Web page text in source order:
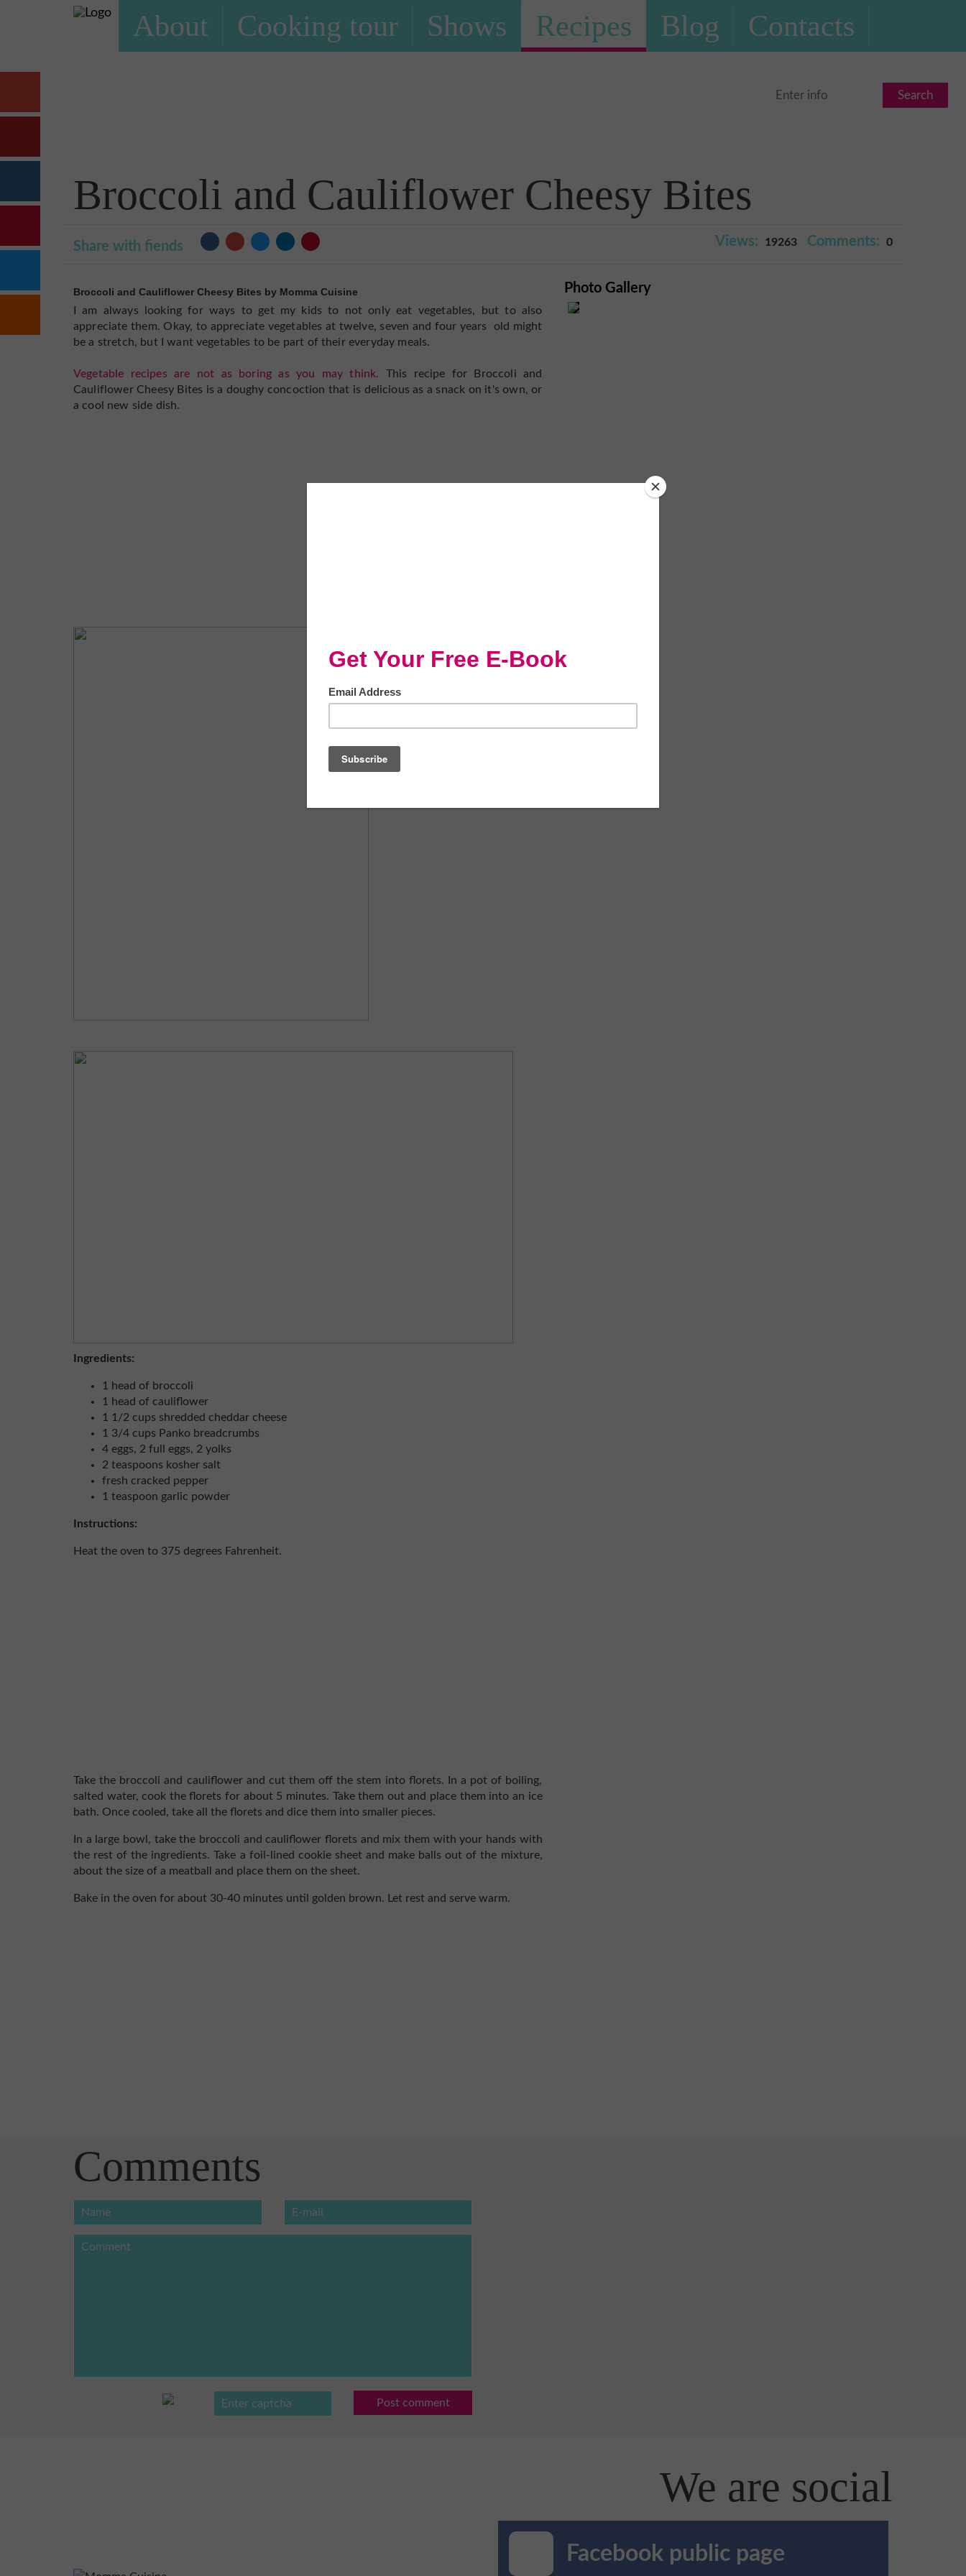
About Cooking tour Shows Recipes Blog Contacts
Search
Broccoli and Cauliflower Cheesy Bites
Share with fiends Views: 19263 Comments: 0
Broccoli and Cauliflower Cheesy Bites by Momma Cuisine
I am always looking for ways to get my kids to not only eat vegetables, but to also
appreciate them. Okay, to appreciate vegetables at twelve, seven and four years old might
be a stretch, but I want vegetables to be part of their everyday meals.
Vegetable recipes are not as boring as you may think.
This recipe for Broccoli and
Cauliflower Cheesy Bites is a doughy concoction that is delicious as a snack on it's own, or
a cool new side dish.
Ingredients:
1 head of broccoli
1 head of cauliflower
1 1/2 cups shredded cheddar cheese
1 3/4 cups Panko breadcrumbs
4 eggs, 2 full eggs, 2 yolks
2 teaspoons kosher salt
fresh cracked pepper
1 teaspoon garlic powder
Instructions:
Heat the oven to 375 degrees Fahrenheit.
Take the broccoli and cauliflower and cut them off the stem into florets. In a pot of boiling,
salted water, cook the florets for about 5 minutes. Take them out and place them into an ice
bath. Once cooled, take all the florets and dice them into smaller pieces.
In a large bowl, take the broccoli and cauliflower florets and mix them with your hands with
the rest of the ingredients. Take a foil-lined cookie sheet and make balls out of the mixture,
about the size of a meatball and place them on the sheet.
Bake in the oven for about 30-40 minutes until golden brown. Let rest and serve warm.
Photo Gallery
Comments
Post comment
We are social
Facebook public page